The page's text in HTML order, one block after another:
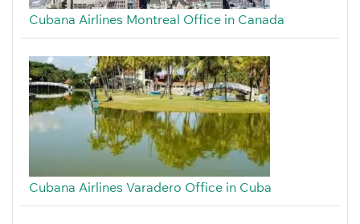
Cubana Airlines Montreal Office in Canada
Cubana Airlines Varadero Office in Cuba